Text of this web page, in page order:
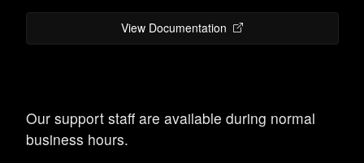
View Documentation
Our support staff are available during normal
business hours.